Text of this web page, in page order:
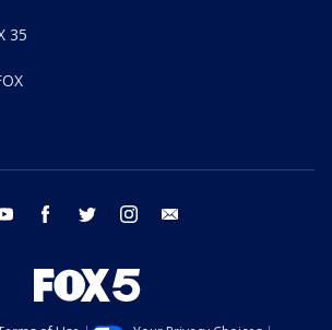
35
youtube facebook twitter instagram